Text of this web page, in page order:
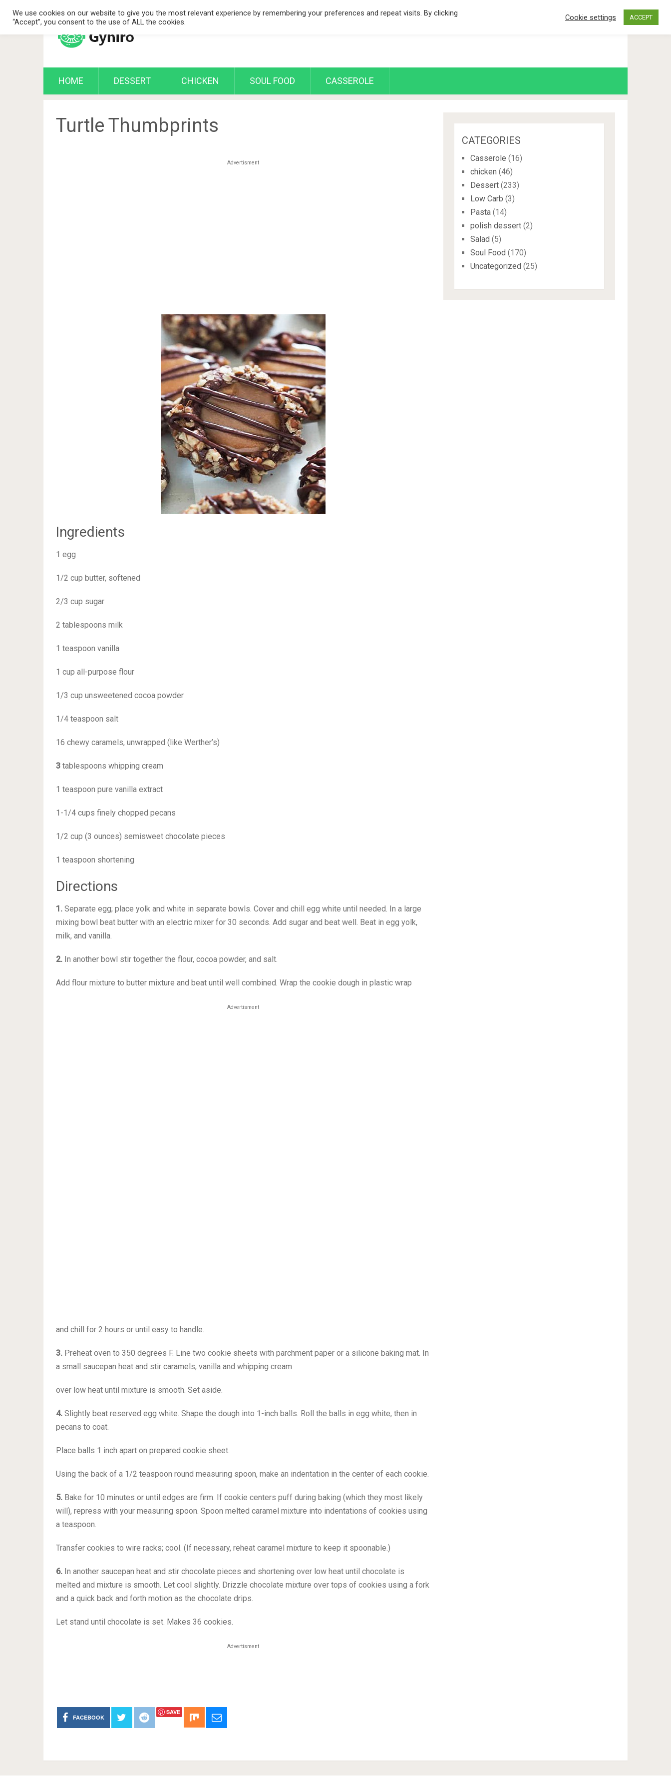
HOME DESSERT CHICKEN SOUL FOOD CASSEROLE
Turtle Thumbprints
Advertisment
Ingredients
1 egg
1/2 cup butter, softened
2/3 cup sugar
2 tablespoons milk
1 teaspoon vanilla
1 cup all-purpose flour
1/3 cup unsweetened cocoa powder
1/4 teaspoon salt
16 chewy caramels, unwrapped (like Werther’s)
3 tablespoons whipping cream
1 teaspoon pure vanilla extract
1-1/4 cups finely chopped pecans
1/2 cup (3 ounces) semisweet chocolate pieces
1 teaspoon shortening
Directions
1. Separate egg; place yolk and white in separate bowls. Cover and chill egg white until needed. In a large
mixing bowl beat butter with an electric mixer for 30 seconds. Add sugar and beat well. Beat in egg yolk,
milk, and vanilla.
2. In another bowl stir together the flour, cocoa powder, and salt.
Add flour mixture to butter mixture and beat until well combined. Wrap the cookie dough in plastic wrap
Advertisment
and chill for 2 hours or until easy to handle.
3. Preheat oven to 350 degrees F. Line two cookie sheets with parchment paper or a silicone baking mat. In
a small saucepan heat and stir caramels, vanilla and whipping cream
over low heat until mixture is smooth. Set aside.
4. Slightly beat reserved egg white. Shape the dough into 1-inch balls. Roll the balls in egg white, then in
pecans to coat.
Place balls 1 inch apart on prepared cookie sheet.
Using the back of a 1/2 teaspoon round measuring spoon, make an indentation in the center of each cookie.
5. Bake for 10 minutes or until edges are firm. If cookie centers puff during baking (which they most likely
will), repress with your measuring spoon. Spoon melted caramel mixture into indentations of cookies using
a teaspoon.
Transfer cookies to wire racks; cool. (If necessary, reheat caramel mixture to keep it spoonable.)
6. In another saucepan heat and stir chocolate pieces and shortening over low heat until chocolate is
melted and mixture is smooth. Let cool slightly. Drizzle chocolate mixture over tops of cookies using a fork
and a quick back and forth motion as the chocolate drips.
Let stand until chocolate is set. Makes 36 cookies.
Advertisment
FACEBOOK
SAVE
CATEGORIES
Casserole (16)
chicken (46)
Dessert (233)
Low Carb (3)
Pasta (14)
polish dessert (2)
Salad (5)
Soul Food (170)
Uncategorized (25)
We use cookies on our website to give you the most relevant experience by remembering your preferences and repeat visits. By clicking
“Accept”, you consent to the use of ALL the cookies.
Cookie settings ACCEPT